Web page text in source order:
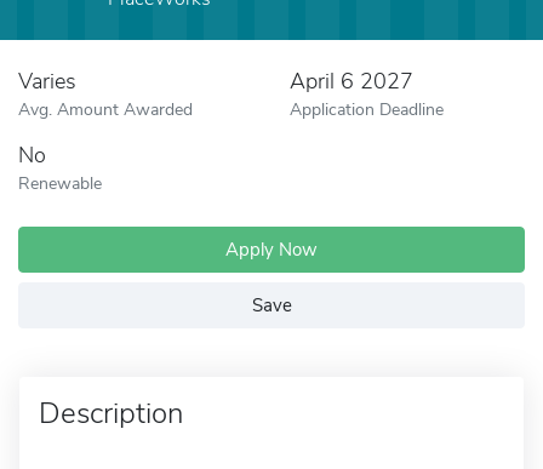
Varies
Avg. Amount Awarded
April 6 2027
Application Deadline
No
Renewable
Apply Now
Save
Description